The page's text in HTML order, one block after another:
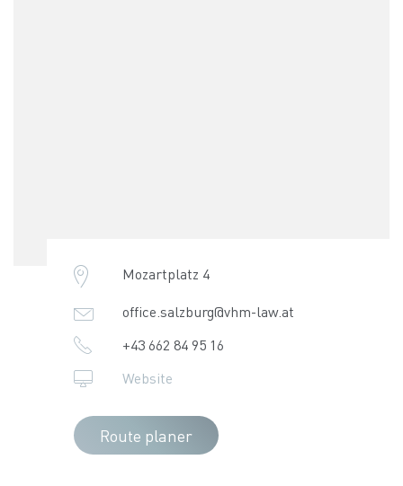
Mozartplatz 4
office.salzburg@vhm-law.at
+43 662 84 95 16
Website
Route planer